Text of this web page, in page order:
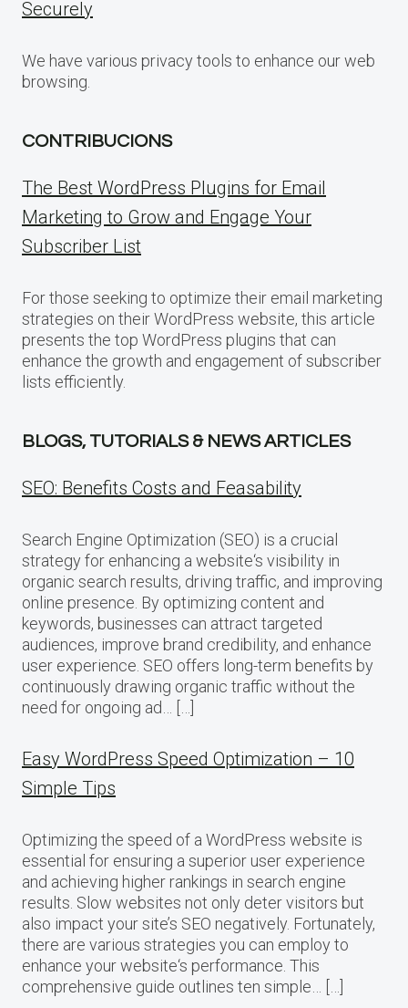
Securely
We have various privacy tools to enhance our web
browsing.
CONTRIBUCIONS
The Best WordPress Plugins for Email
Marketing to Grow and Engage Your
Subscriber List
For those seeking to optimize their email marketing
strategies on their WordPress website, this article
presents the top WordPress plugins that can
enhance the growth and engagement of subscriber
lists efficiently.
BLOGS, TUTORIALS & NEWS ARTICLES
SEO: Benefits Costs and Feasability
Search Engine Optimization (SEO) is a crucial
strategy for enhancing a website‘s visibility in
organic search results, driving traffic, and improving
online presence. By optimizing content and
keywords, businesses can attract targeted
audiences, improve brand credibility, and enhance
user experience. SEO offers long-term benefits by
continuously drawing organic traffic without the
need for ongoing ad… […]
Easy WordPress Speed Optimization – 10
Simple Tips
Optimizing the speed of a WordPress website is
essential for ensuring a superior user experience
and achieving higher rankings in search engine
results. Slow websites not only deter visitors but
also impact your site’s SEO negatively. Fortunately,
there are various strategies you can employ to
enhance your website‘s performance. This
comprehensive guide outlines ten simple… […]